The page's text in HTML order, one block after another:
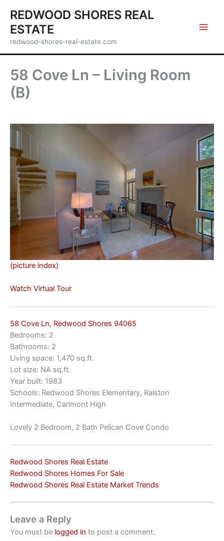
content
REDWOOD SHORES REAL
ESTATE
redwood-shores-real-estate.com
58 Cove Ln – Living Room
(B)
(picture index)
Watch Virtual Tour
58 Cove Ln, Redwood Shores 94065
Bedrooms: 2
Bathrooms: 2
Living space: 1,470 sq.ft.
Lot size: NA sq.ft.
Year built: 1983
Schools: Redwood Shores Elementary, Ralston
Intermediate, Carlmont High
Lovely 2 Bedroom, 2 Bath Pelican Cove Condo
Redwood Shores Real Estate
Redwood Shores Homes For Sale
Redwood Shores Real Estate Market Trends
Leave a Reply
You must be logged in to post a comment.